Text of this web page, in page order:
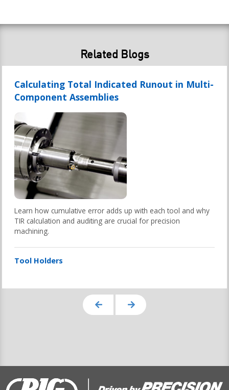
Related Blogs
Calculating Total Indicated Runout in Multi-
Component Assemblies
Learn how cumulative error adds up with each tool and why
TIR calculation and auditing are crucial for precision
machining.
Tool Holders